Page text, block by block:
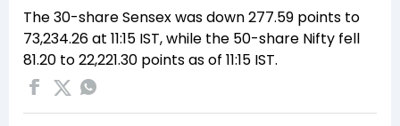
The 30-share Sensex was down 277.59 points to
73,234.26 at 11:15 IST, while the 50-share Nifty fell
81.20 to 22,221.30 points as of 11:15 IST.